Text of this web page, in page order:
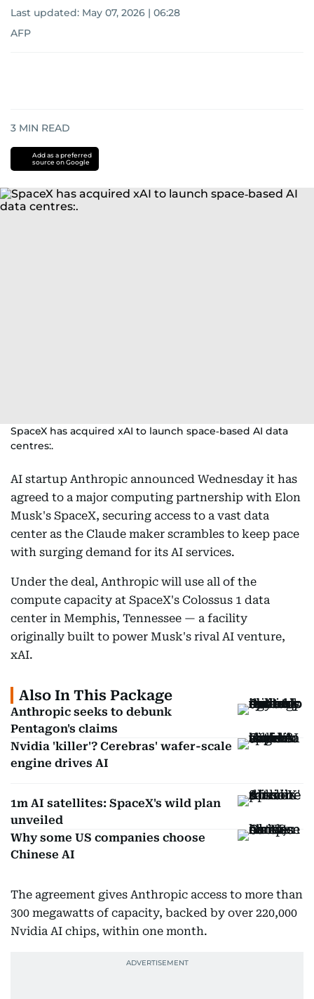
Last updated: May 07, 2026 | 06:28
AFP
3 MIN READ
Add as a preferred
source on Google
SpaceX has acquired xAI to launch space‑based AI data
centres:.
AI startup Anthropic announced Wednesday it has
agreed to a major computing partnership with Elon
Musk's SpaceX, securing access to a vast data
center as the Claude maker scrambles to keep pace
with surging demand for its AI services.
Under the deal, Anthropic will use all of the
compute capacity at SpaceX's Colossus 1 data
center in Memphis, Tennessee — a facility
originally built to power Musk's rival AI venture,
xAI.
Also In This Package
Anthropic seeks to debunk
Pentagon's claims
Nvidia 'killer'? Cerebras' wafer-scale
engine drives AI
1m AI satellites: SpaceX's wild plan
unveiled
Why some US companies choose
Chinese AI
The agreement gives Anthropic access to more than
300 megawatts of capacity, backed by over 220,000
Nvidia AI chips, within one month.